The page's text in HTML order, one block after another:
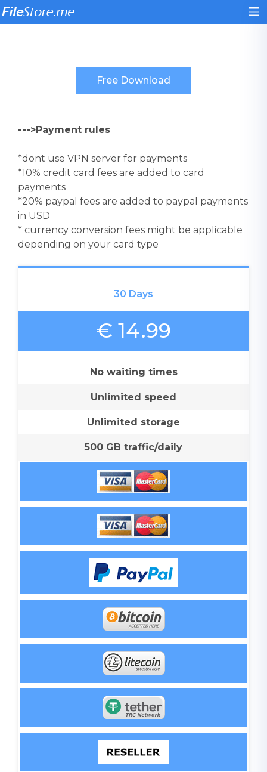
--->Payment rules
*dont use VPN server for payments
*10% credit card fees are added to card
payments
*20% paypal fees are added to paypal payments
in USD
* currency conversion fees might be applicable
depending on your card type
30 Days
€ 14.99
No waiting times
Unlimited speed
Unlimited storage
500 GB traffic/daily